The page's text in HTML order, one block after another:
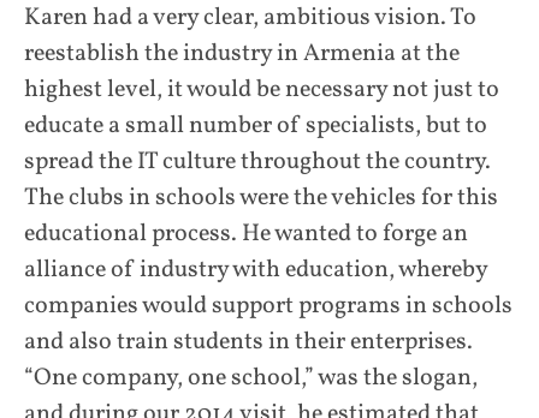
Karen had a very clear, ambitious vision. To
reestablish the industry in Armenia at the
highest level, it would be necessary not just to
educate a small number of specialists, but to
spread the IT culture throughout the country.
The clubs in schools were the vehicles for this
educational process. He wanted to forge an
alliance of industry with education, whereby
companies would support programs in schools
and also train students in their enterprises.
“One company, one school,” was the slogan,